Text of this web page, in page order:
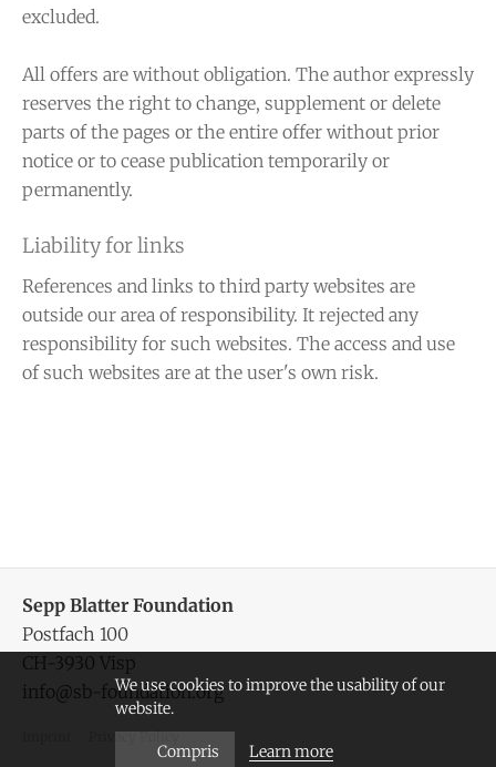
excluded.
All offers are without obligation. The author expressly
reserves the right to change, supplement or delete
parts of the pages or the entire offer without prior
notice or to cease publication temporarily or
permanently.
Liability for links
References and links to third party websites are
outside our area of responsibility. It rejected any
responsibility for such websites. The access and use
of such websites are at the user's own risk.
Sepp Blatter Foundation
Postfach 100
CH-3930 Visp
info@sb-foundation.org
Privacy Policy
We use cookies to improve the usability of our
website.
Compris Learn more